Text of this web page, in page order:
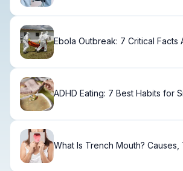
Ebola Outbreak: 7 Critical Facts
ADHD Eating: 7 Best Habits for
What Is Trench Mouth? Causes,